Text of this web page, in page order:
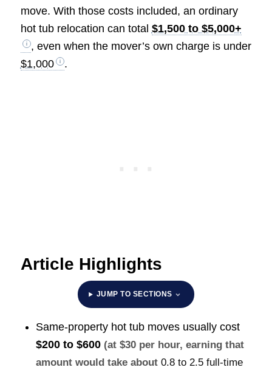
move. With those costs included, an ordinary
hot tub relocation can total $1,500 to $5,000+
, even when the mover’s own charge is under
$1,000
.
Article Highlights
JUMP TO SECTIONS
Same-property hot tub moves usually cost
$200 to $600 (at $30 per hour, earning that
amount would take about 0.8 to 2.5 full-time